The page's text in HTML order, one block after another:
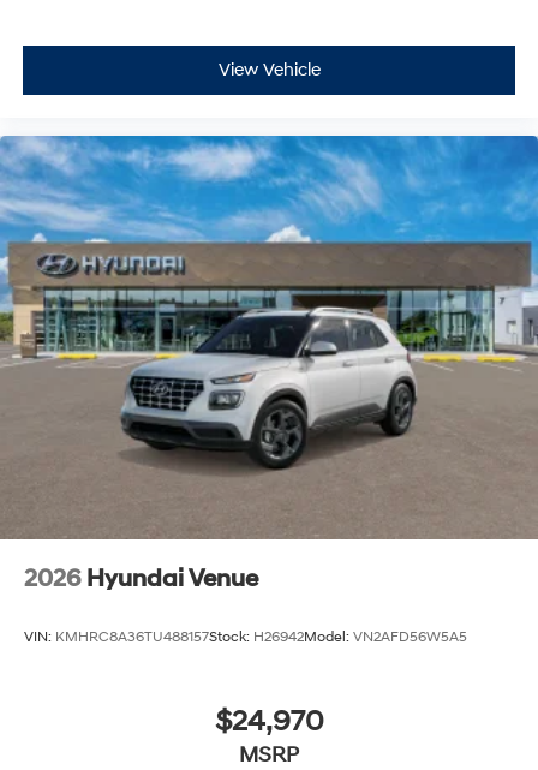
View Vehicle
2026 Hyundai Venue
VIN: KMHRC8A36TU488157Stock: H26942Model: VN2AFD56W5A5
$24,970
MSRP